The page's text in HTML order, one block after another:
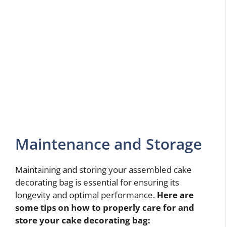
Maintenance and Storage
Maintaining and storing your assembled cake
decorating bag is essential for ensuring its
longevity and optimal performance. Here are
some tips on how to properly care for and
store your cake decorating bag: